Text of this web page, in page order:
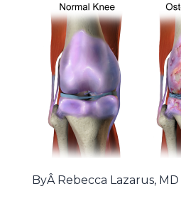
ByÂ Rebecca Lazarus, MD